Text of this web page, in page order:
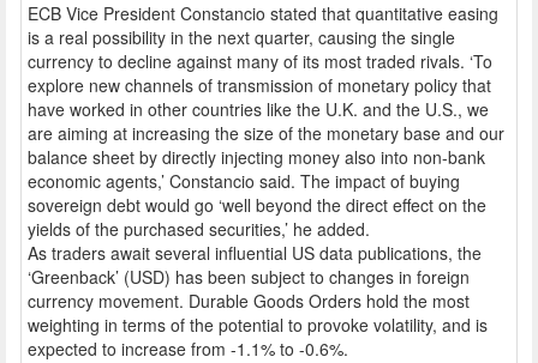
ECB Vice President Constancio stated that quantitative easing
is a real possibility in the next quarter, causing the single
currency to decline against many of its most traded rivals. ‘To
explore new channels of transmission of monetary policy that
have worked in other countries like the U.K. and the U.S., we
are aiming at increasing the size of the monetary base and our
balance sheet by directly injecting money also into non-bank
economic agents,’ Constancio said. The impact of buying
sovereign debt would go ‘well beyond the direct effect on the
yields of the purchased securities,’ he added.
As traders await several influential US data publications, the
‘Greenback’ (USD) has been subject to changes in foreign
currency movement. Durable Goods Orders hold the most
weighting in terms of the potential to provoke volatility, and is
expected to increase from -1.1% to -0.6%.